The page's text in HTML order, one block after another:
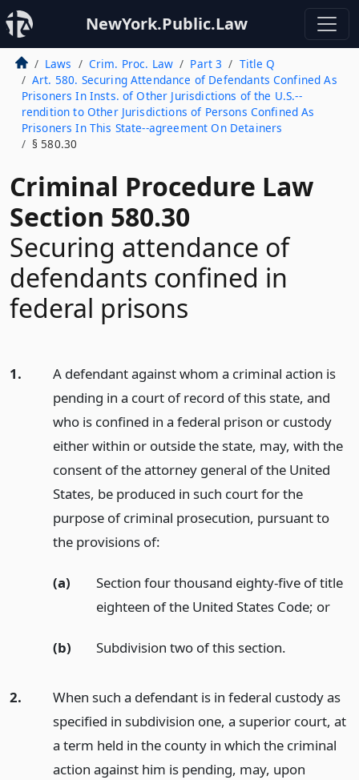
NewYork.Public.Law
Laws Crim. Proc. Law Part 3
Title Q
Art. 580. Securing Attendance of Defendants Confined As
Prisoners In Insts. of Other Jurisdictions of the U.S.--
rendition to Other Jurisdictions of Persons Confined As
Prisoners In This State--agreement On Detainers
§ 580.30
Criminal Procedure Law
Section 580.30
Securing attendance of
defendants confined in
federal prisons
1.
A defendant against whom a criminal action is
pending in a court of record of this state, and
who is confined in a federal prison or custody
either within or outside the state, may, with the
consent of the attorney general of the United
States, be produced in such court for the
purpose of criminal prosecution, pursuant to
the provisions of:
(a)
Section four thousand eighty-five of title
eighteen of the United States Code; or
(b) Subdivision two of this section.
2.
When such a defendant is in federal custody as
specified in subdivision one, a superior court, at
a term held in the county in which the criminal
action against him is pending, may, upon